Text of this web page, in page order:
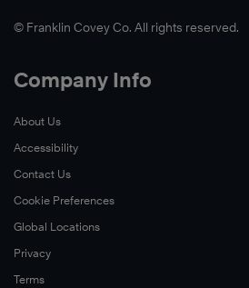
© Franklin Covey Co. All rights reserved.
Company Info
About Us
Accessibility
Contact Us
Cookie Preferences
Global Locations
Privacy
Terms